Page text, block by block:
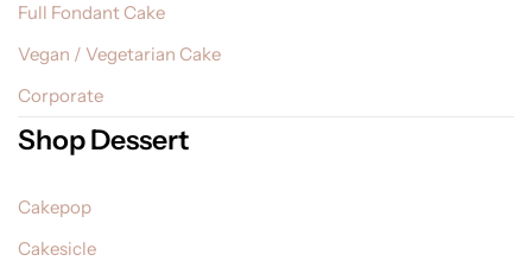
Full Fondant Cake
Vegan / Vegetarian Cake
Corporate
Shop Dessert
Cakepop
Cakesicle